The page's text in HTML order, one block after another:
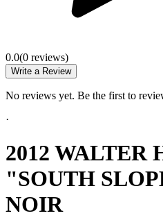
0.0(0 reviews)
Write a Review
No reviews yet. Be the first to
·
2012 WALTER
"SOUTH
NOIR